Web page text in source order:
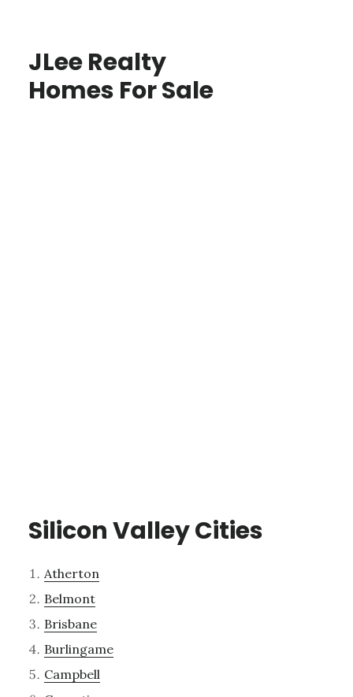
JLee Realty
Homes For Sale
Silicon Valley Cities
Atherton
Belmont
Brisbane
Burlingame
Campbell